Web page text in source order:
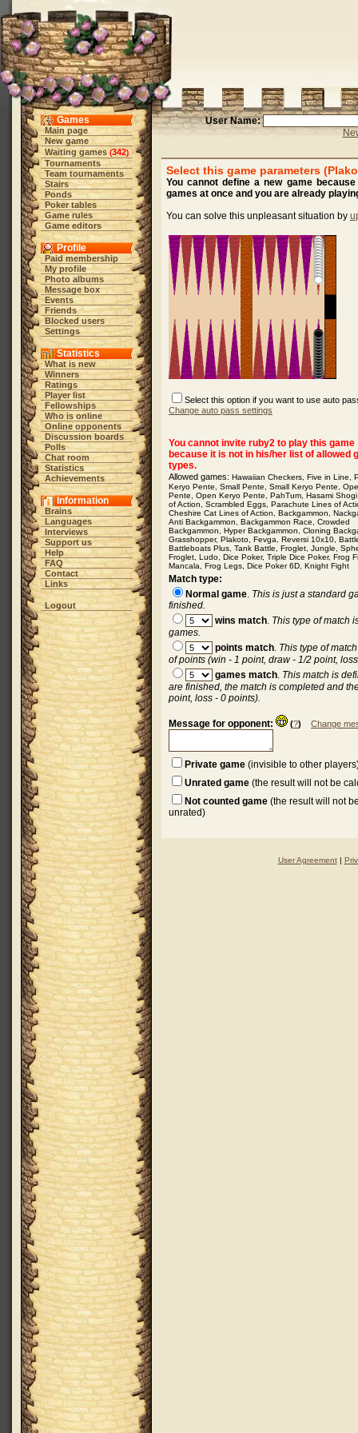
Games
Main page
New game
Waiting games (342)
Tournaments
Team tournaments
Stairs
Ponds
Poker tables
Game rules
Game editors
Profile
Paid membership
My profile
Photo albums
Message box
Events
Friends
Blocked users
Settings
Statistics
What is new
Winners
Ratings
Player list
Fellowships
Who is online
Online opponents
Discussion boards
Polls
Chat room
Statistics
Achievements
Information
Brains
Languages
Interviews
Support us
Help
FAQ
Contact
Links
Logout
User Name:
Select this game parameters
You cannot define a new game
games at once and you are already
You can solve this unpleasant situation by
Select this option if you want to use auto
Change auto pass settings
You cannot invite ruby2 to play this game
because it is not in his/her list of allowed
types.
Allowed games: Hawaiian Checkers Five in Line
Keryo Pente
Small Pente Small Keryo Pente
Pente
Open Keryo Pente PahTum Hasami Shogi
of Action
Scrambled Eggs Parachute Lines of
Cheshire Cat Lines of Action
Backgammon
Anti Backgammon
Backgammon Race
Crowded
Backgammon
Hyper Backgammon
Cloning
Grasshopper, Plakoto Fevga Reversi 10x10
Battleboats Plus Tank Battle Froglet Jungle
Froglet Ludo Dice Poker, Triple Dice Poker, Frog
Mancala
Frog Legs Dice Poker 6D Knight Fight
Match type:
Normal game. This is just a standard
finished.
wins match. This type of match
games.
points match. This type of
of points (win - 1 point, draw - 1/2 point,
games match. This match is
are finished, the match is completed and
point, loss - 0 points).
Message for opponent: (?) Change
Private game (invisible to other
Unrated game (the result will not be
Not counted game (the result will not
unrated)
User Agreement|